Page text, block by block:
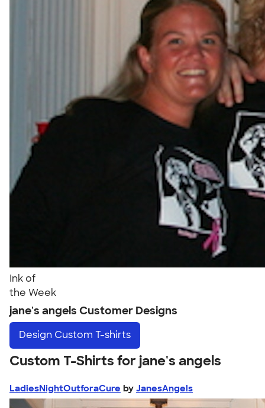
Ink of
the Week
jane's angels Customer Designs
Design Custom T-shirts
Custom T-Shirts for jane's angels
LadiesNightOutforaCure by JanesAngels